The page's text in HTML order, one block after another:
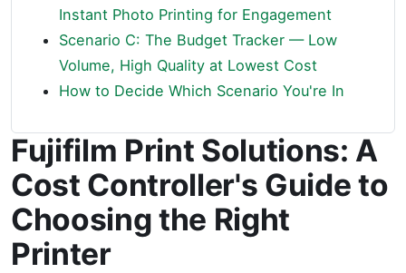
Instant Photo Printing for Engagement
Scenario C: The Budget Tracker — Low
Volume, High Quality at Lowest Cost
How to Decide Which Scenario You're In
Fujifilm Print Solutions: A
Cost Controller's Guide to
Choosing the Right
Printer